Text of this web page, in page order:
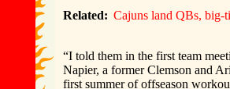
Related: Cajuns land QBs, big-
“I told them in the first team
Napier, a former Clemson and
first summer of offseason